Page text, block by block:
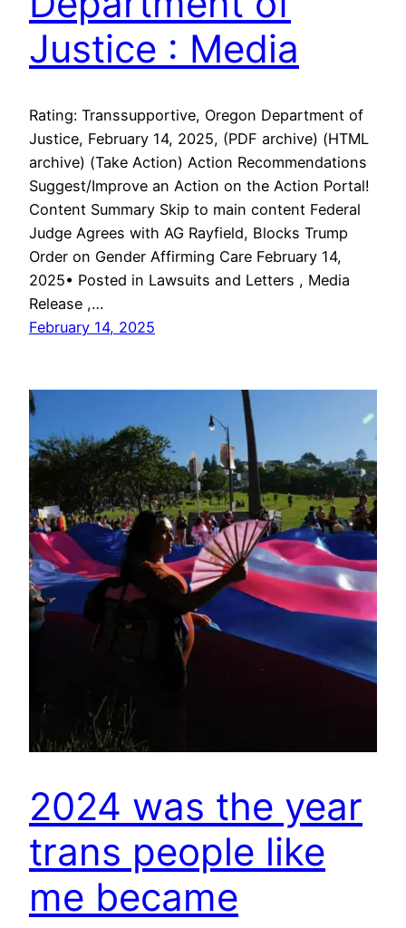
Justice : Media
Rating: Transsupportive, Oregon Department of
Justice, February 14, 2025, (PDF archive) (HTML
archive) (Take Action) Action Recommendations
Suggest/Improve an Action on the Action Portal!
Content Summary Skip to main content Federal
Judge Agrees with AG Rayfield, Blocks Trump
Order on Gender Affirming Care February 14,
2025• Posted in Lawsuits and Letters , Media
Release ,…
February 14, 2025
2024 was the year
trans people like
me became